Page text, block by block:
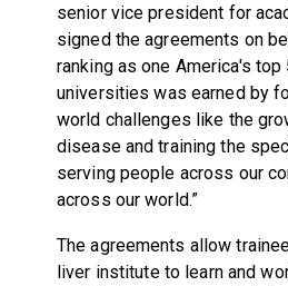
senior vice president for
signed the agreements on
ranking as one America's
universities was earned by
world challenges like the
disease and training the
serving people across our
across our world.”
The agreements allow
liver institute to learn and